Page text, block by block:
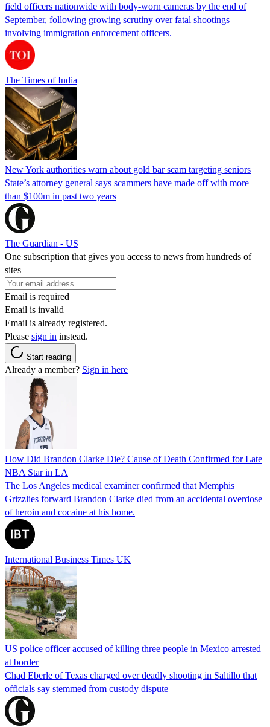
field officers nationwide with body-worn cameras by the end of
September, following growing scrutiny over fatal shootings
involving immigration enforcement officers.
The Times of India
New York authorities warn about gold bar scam targeting seniors
State’s attorney general says scammers have made off with more
than $100m in past two years
The Guardian - US
One subscription that gives you access to news from hundreds of
sites
Email is required
Email is invalid
Email is already registered.
Please sign in instead.
Start reading
Already a member? Sign in here
How Did Brandon Clarke Die? Cause of Death Confirmed for Late
NBA Star in LA
The Los Angeles medical examiner confirmed that Memphis
Grizzlies forward Brandon Clarke died from an accidental overdose
of heroin and cocaine at his home.
International Business Times UK
US police officer accused of killing three people in Mexico arrested
at border
Chad Eberle of Texas charged over deadly shooting in Saltillo that
officials say stemmed from custody dispute